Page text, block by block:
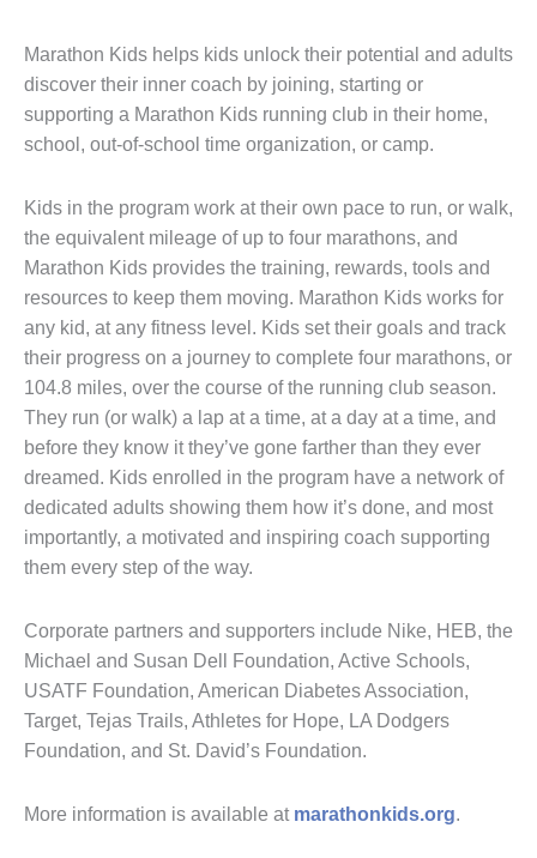
Marathon Kids helps kids unlock their potential and adults
discover their inner coach by joining, starting or
supporting a Marathon Kids running club in their home,
school, out-of-school time organization, or camp.
Kids in the program work at their own pace to run, or walk,
the equivalent mileage of up to four marathons, and
Marathon Kids provides the training, rewards, tools and
resources to keep them moving. Marathon Kids works for
any kid, at any fitness level. Kids set their goals and track
their progress on a journey to complete four marathons, or
104.8 miles, over the course of the running club season.
They run (or walk) a lap at a time, at a day at a time, and
before they know it they’ve gone farther than they ever
dreamed. Kids enrolled in the program have a network of
dedicated adults showing them how it’s done, and most
importantly, a motivated and inspiring coach supporting
them every step of the way.
Corporate partners and supporters include Nike, HEB, the
Michael and Susan Dell Foundation, Active Schools,
USATF Foundation, American Diabetes Association,
Target, Tejas Trails, Athletes for Hope, LA Dodgers
Foundation, and St. David’s Foundation.
More information is available at marathonkids.org.